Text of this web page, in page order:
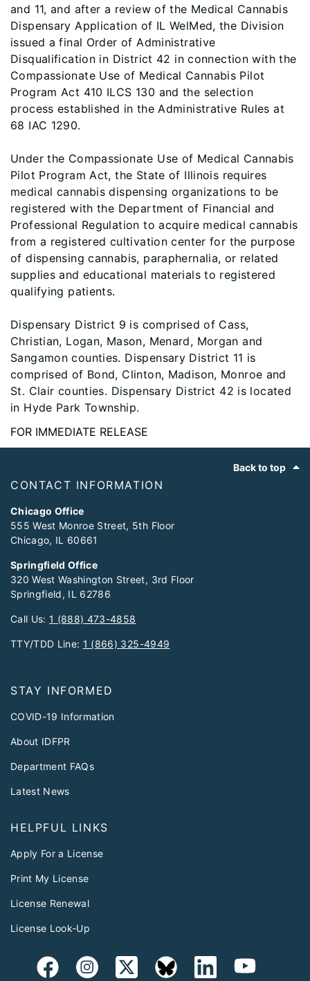
and 11, and after a review of the Medical Cannabis
Dispensary Application of IL WelMed, the Division
issued a final Order of Administrative
Disqualification in District 42 in connection with the
Compassionate Use of Medical Cannabis Pilot
Program Act 410 ILCS 130 and the selection
process established in the Administrative Rules at
68 IAC 1290.
Under the Compassionate Use of Medical Cannabis
Pilot Program Act, the State of Illinois requires
medical cannabis dispensing organizations to be
registered with the Department of Financial and
Professional Regulation to acquire medical cannabis
from a registered cultivation center for the purpose
of dispensing cannabis, paraphernalia, or related
supplies and educational materials to registered
qualifying patients.
Dispensary District 9 is comprised of Cass,
Christian, Logan, Mason, Menard, Morgan and
Sangamon counties. Dispensary District 11 is
comprised of Bond, Clinton, Madison, Monroe and
St. Clair counties. Dispensary District 42 is located
in Hyde Park Township.
FOR IMMEDIATE RELEASE
Back to top
CONTACT INFORMATION
Chicago Office
555 West Monroe Street, 5th Floor
Chicago, IL 60661
Springfield Office
320 West Washington Street, 3rd Floor
Springfield, IL 62786
Call Us:1 (888) 473-4858
TTY/TDD Line: 1 (866) 325-4949
STAY INFORMED
COVID-19 Information
About IDFPR
Department FAQs
Latest News
HELPFUL LINKS
Apply For a License
Print My License
License Renewal
License Look-Up